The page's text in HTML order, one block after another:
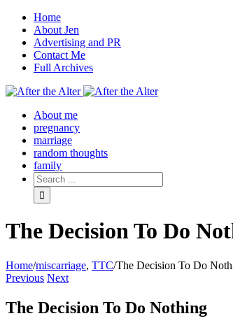
Home
About Jen
Advertising and PR
Contact Me
Full Archives
Facebook
Twitter
Pinterest
Rss
About me
pregnancy
marriage
random thoughts
family
The Decision To Do
Home/miscarriage, TTC/The Decision To Do
Previous Next
The Decision To Do Nothing